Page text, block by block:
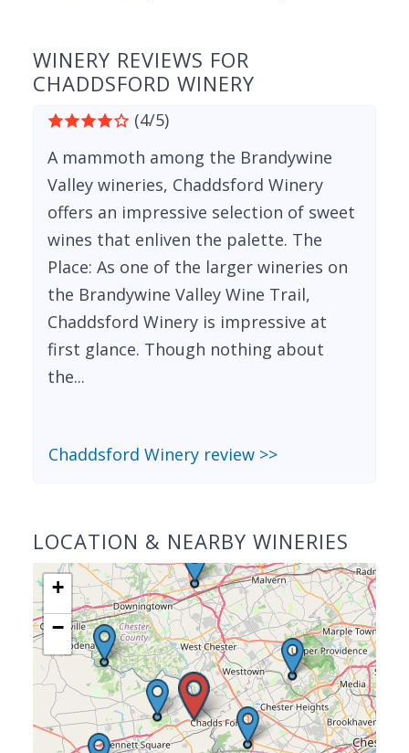
WINERY REVIEWS FOR
CHADDSFORD WINERY
(4/5)
A mammoth among the Brandywine
Valley wineries, Chaddsford Winery
offers an impressive selection of sweet
wines that enliven the palette. The
Place: As one of the larger wineries on
the Brandywine Valley Wine Trail,
Chaddsford Winery is impressive at
first glance. Though nothing about
the...
Chaddsford Winery review >>
LOCATION & NEARBY WINERIES
+
−